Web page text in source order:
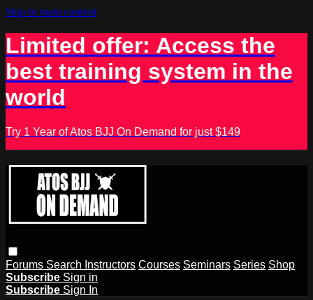
Skip to main content
Limited offer: Access the
best training system in the
world
Try 1 Year of Atos BJJ On Demand for just $149
Forums Search Instructors Courses Seminars Series Shop
Subscribe Sign in
Subscribe Sign In